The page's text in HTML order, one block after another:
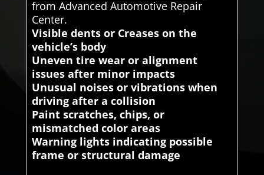
from Advanced Automotive Repair
Center.
Visible dents or Creases on the
vehicle’s body
Uneven tire wear or alignment
issues after minor impacts
Unusual noises or vibrations when
driving after a collision
Paint scratches, chips, or
mismatched color areas
Warning lights indicating possible
frame or structural damage